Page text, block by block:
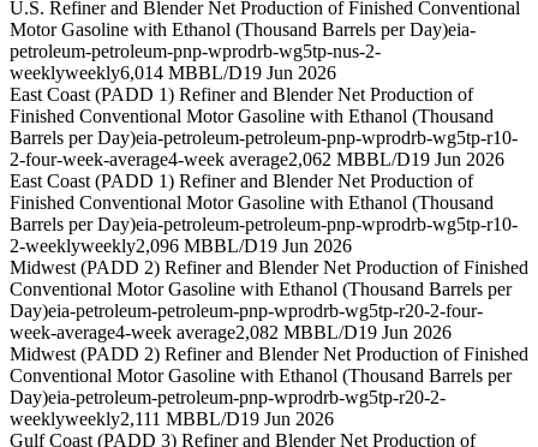
U.S. Refiner and Blender Net Production of Finished Conventional
Motor Gasoline with Ethanol (Thousand Barrels per Day)eia-
petroleum-petroleum-pnp-wprodrb-wg5tp-nus-2-
weeklyweekly6,014 MBBL/D19 Jun 2026
East Coast (PADD 1) Refiner and Blender Net Production of
Finished Conventional Motor Gasoline with Ethanol (Thousand
Barrels per Day)eia-petroleum-petroleum-pnp-wprodrb-wg5tp-r10-
2-four-week-average4-week average2,062 MBBL/D19 Jun 2026
East Coast (PADD 1) Refiner and Blender Net Production of
Finished Conventional Motor Gasoline with Ethanol (Thousand
Barrels per Day)eia-petroleum-petroleum-pnp-wprodrb-wg5tp-r10-
2-weeklyweekly2,096 MBBL/D19 Jun 2026
Midwest (PADD 2) Refiner and Blender Net Production of Finished
Conventional Motor Gasoline with Ethanol (Thousand Barrels per
Day)eia-petroleum-petroleum-pnp-wprodrb-wg5tp-r20-2-four-
week-average4-week average2,082 MBBL/D19 Jun 2026
Midwest (PADD 2) Refiner and Blender Net Production of Finished
Conventional Motor Gasoline with Ethanol (Thousand Barrels per
Day)eia-petroleum-petroleum-pnp-wprodrb-wg5tp-r20-2-
weeklyweekly2,111 MBBL/D19 Jun 2026
Gulf Coast (PADD 3) Refiner and Blender Net Production of